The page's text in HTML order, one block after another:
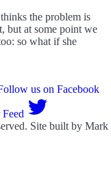
the problem is
but at some point we
so what if she
us on Facebook
Site built by Mark